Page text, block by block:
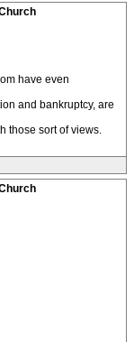
have even
and bankruptcy, are
those sort of views.